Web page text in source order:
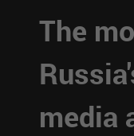
The
media